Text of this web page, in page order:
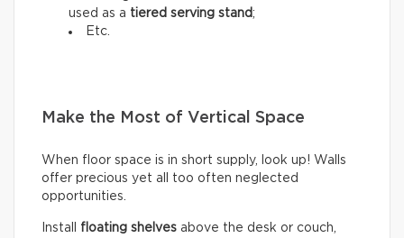
used as a tiered serving stand;
Etc.
Make the Most of Vertical Space
When floor space is in short supply, look up! Walls
offer precious yet all too often neglected
opportunities.
Install floating shelves above the desk or couch,